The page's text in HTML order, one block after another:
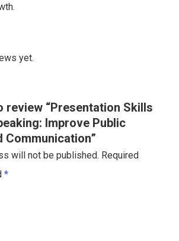
yet.
review “Presentation Skills
Improve Public
Communication”
will not be published. Required
*